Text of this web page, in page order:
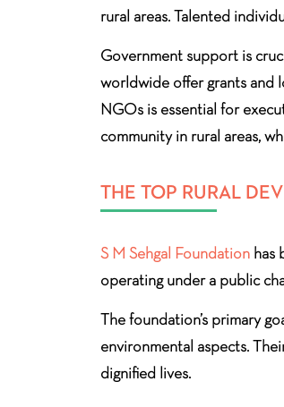
rural areas. Talented
Government support is
worldwide offer grants and
NGOs is essential for
community in rural areas,
THE TOP RURAL
S M Sehgal Foundation has
operating under a public
The foundation’s primary
environmental aspects.
dignified lives.